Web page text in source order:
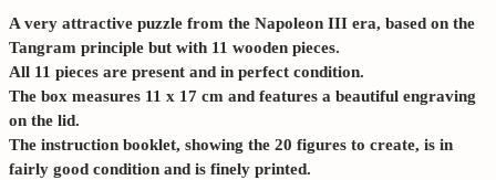
A very attractive puzzle from the Napoleon III era, based on the
Tangram principle but with 11 wooden pieces.
All 11 pieces are present and in perfect condition.
The box measures 11 x 17 cm and features a beautiful engraving
on the lid.
The instruction booklet, showing the 20 figures to create, is in
fairly good condition and is finely printed.